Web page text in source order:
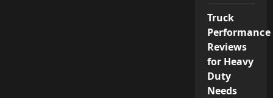
Truck
Performance
Reviews
for Heavy
Duty
Needs